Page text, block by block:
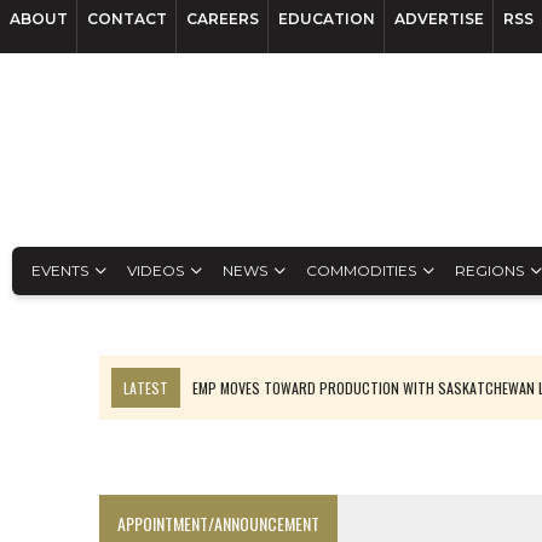
ABOUT CONTACT CAREERS EDUCATION ADVERTISE RSS
EVENTS VIDEOS NEWS COMMODITIES REGIONS
LATEST
EMP MOVES TOWARD PRODUCTION WITH
APPOINTMENT/ANNOUNCEMENT